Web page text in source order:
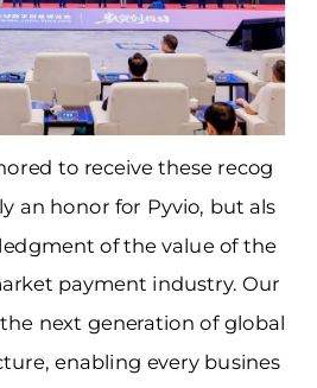
to receive these recog
an honor for Pyvio, but als
of the value of the
payment industry. Our
next generation of global
enabling every busines